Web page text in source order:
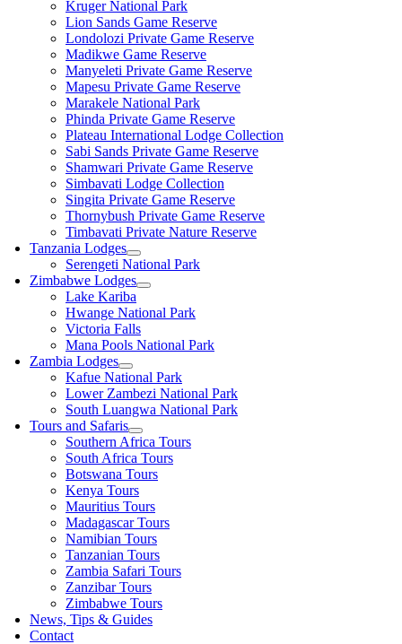
Kruger National Park
Lion Sands Game Reserve
Londolozi Private Game Reserve
Madikwe Game Reserve
Manyeleti Private Game Reserve
Mapesu Private Game Reserve
Marakele National Park
Phinda Private Game Reserve
Plateau International Lodge Collection
Sabi Sands Private Game Reserve
Shamwari Private Game Reserve
Simbavati Lodge Collection
Singita Private Game Reserve
Thornybush Private Game Reserve
Timbavati Private Nature Reserve
Tanzania Lodges
Serengeti National Park
Zimbabwe Lodges
Lake Kariba
Hwange National Park
Victoria Falls
Mana Pools National Park
Zambia Lodges
Kafue National Park
Lower Zambezi National Park
South Luangwa National Park
Tours and Safaris
Southern Africa Tours
South Africa Tours
Botswana Tours
Kenya Tours
Mauritius Tours
Madagascar Tours
Namibian Tours
Tanzanian Tours
Zambia Safari Tours
Zanzibar Tours
Zimbabwe Tours
News, Tips & Guides
Contact